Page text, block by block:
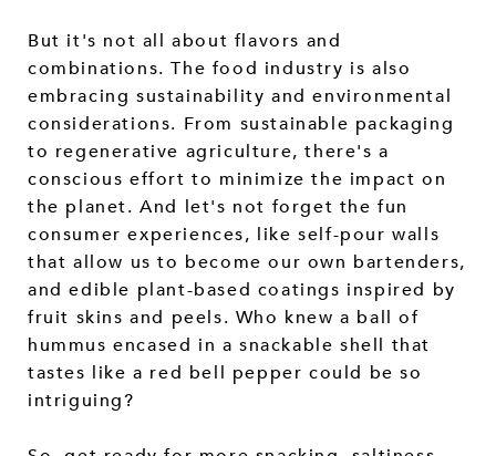
But it's not all about flavors and
combinations. The food industry is also
embracing sustainability and environmental
considerations. From sustainable packaging
to regenerative agriculture, there's a
conscious effort to minimize the impact on
the planet. And let's not forget the fun
consumer experiences, like self-pour walls
that allow us to become our own bartenders,
and edible plant-based coatings inspired by
fruit skins and peels. Who knew a ball of
hummus encased in a snackable shell that
tastes like a red bell pepper could be so
intriguing?